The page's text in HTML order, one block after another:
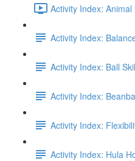
Activity Index:
Activity Index:
Activity Index: Ball
Activity Index:
Activity Index:
Activity Index: Hula